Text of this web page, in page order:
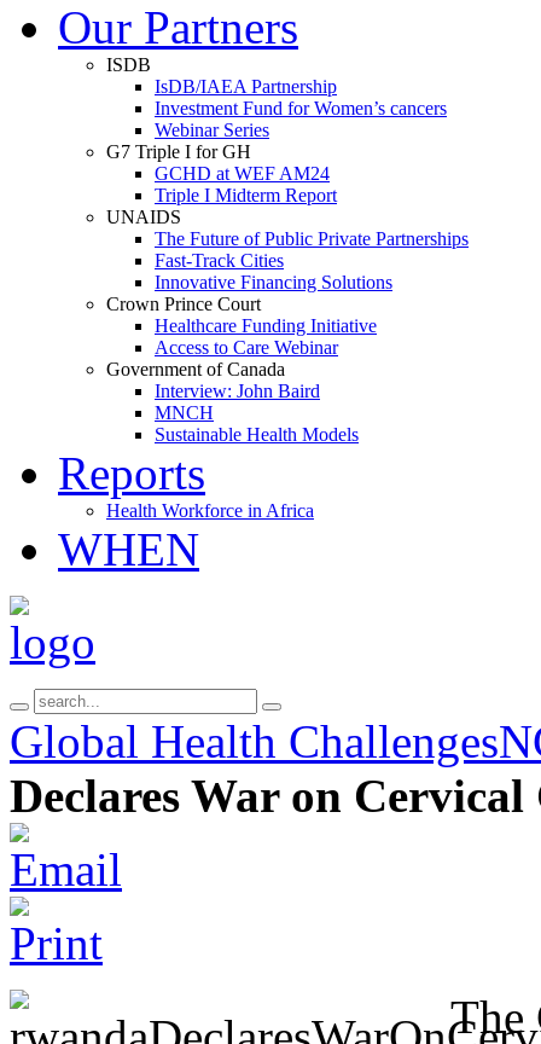
Our Partners
ISDB
IsDB/IAEA Partnership
Investment Fund for Women’s cancers
Webinar Series
G7 Triple I for GH
GCHD at WEF AM24
Triple I Midterm Report
UNAIDS
The Future of Public Private Partnerships
Fast-Track Cities
Innovative Financing Solutions
Crown Prince Court
Healthcare Funding Initiative
Access to Care Webinar
Government of Canada
Interview: John Baird
MNCH
Sustainable Health Models
Reports
Health Workforce in Africa
WHEN
Global Health Challenges
Declares War on Cervical
The